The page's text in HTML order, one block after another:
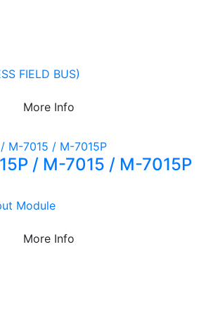
FIELD BUS)
More Info
/ M-7015 / M-7015P
Module
More Info